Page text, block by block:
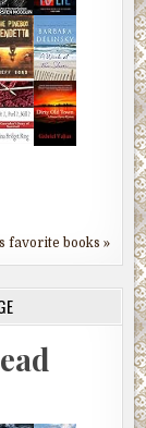
favorite books »